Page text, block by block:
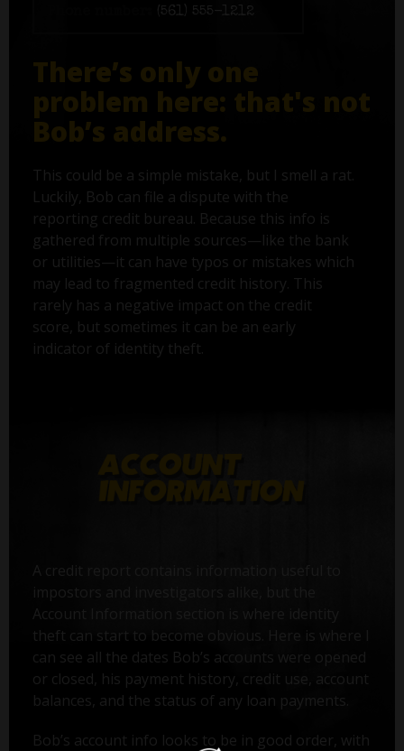
(561) 555-1212
There’s only one
problem here: that's not
Bob’s address.
This could be a simple mistake, but I smell a rat.
Luckily, Bob can file a dispute with the
reporting credit bureau. Because this info is
gathered from multiple sources—like the bank
or utilities—it can have typos or mistakes which
may lead to fragmented credit history. This
rarely has a negative impact on the credit
score, but sometimes it can be an early
indicator of identity theft.
Account Information section is where identity
theft can start to become obvious. Here is where I
can see all the dates Bob’s accounts were opened
or closed, his payment history, credit use, account
balances, and the status of any loan payments.
Bob’s account info looks to be in good order, with